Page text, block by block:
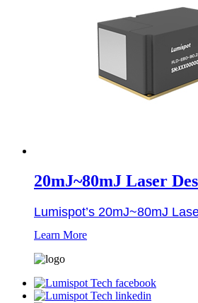
20mJ~80mJ Laser
Lumispot’s 20mJ~80mJ
Learn More